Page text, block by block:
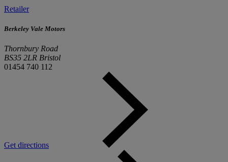
Retailer
Berkeley Vale Motors
Thornbury Road
BS35 2LR Bristol
01454 740 112
Get directions